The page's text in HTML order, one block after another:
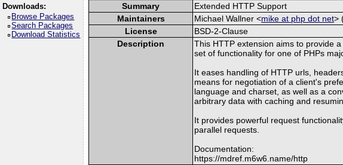
Downloads:
Browse Packages
Search Packages
Download Statistics
Summary
Extended HTTP Support
Maintainers
Michael Wallner <mike at php dot net>
License
BSD-2-Clause
Description
This HTTP extension aims to provide
set of functionality for one of PHPs
It eases handling of HTTP urls,
means for negotiation of a client's
language and charset, as well as a
arbitrary data with caching and
It provides powerful request
parallel requests.
Documentation:
https://mdref.m6w6.name/http